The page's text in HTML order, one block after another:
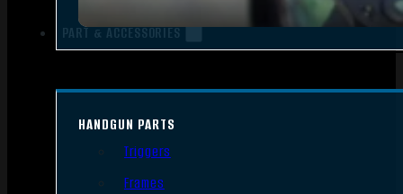
PART & ACCESSORIES
HANDGUN PARTS
Triggers
Frames